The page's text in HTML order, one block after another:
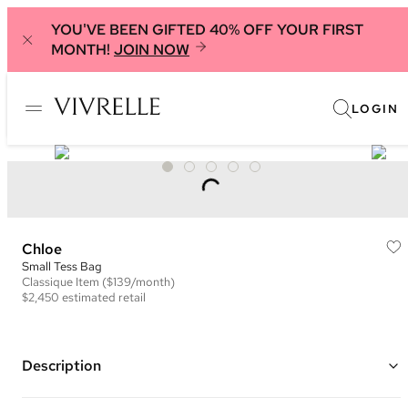
YOU'VE BEEN GIFTED 40% OFF YOUR FIRST
MONTH! JOIN NOW
LOGIN
Chloe
Small Tess Bag
Classique Item ($139/month)
$2,450 estimated retail
Description